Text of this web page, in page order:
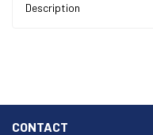
Description
CONTACT